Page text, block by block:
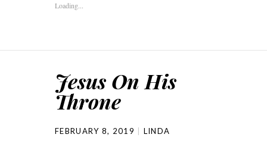
Loading...
Jesus On His
Throne
FEBRUARY 8, 2019 LINDA